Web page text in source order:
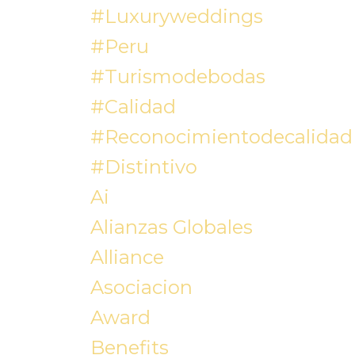
#luxuryweddings
#peru
#turismodebodas
#calidad
#reconocimientodecalidad
#distintivo
Ai
Alianzas Globales
Alliance
Asociacion
Award
Benefits